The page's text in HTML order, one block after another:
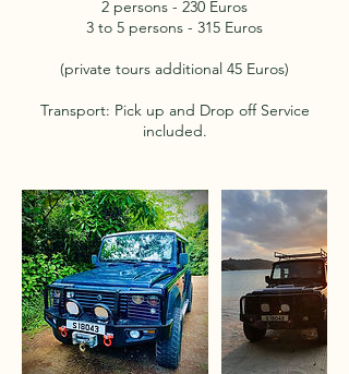
2 persons - 230 Euros
3 to 5 persons - 315 Euros
(private tours additional 45 Euros)
Transport: Pick up and Drop off Service
included.